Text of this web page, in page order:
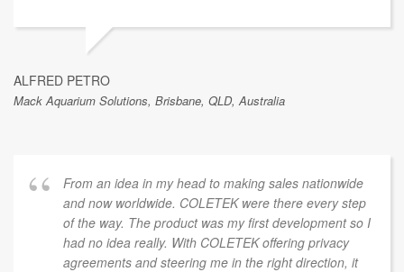
ALFRED PETRO
Mack Aquarium Solutions, Brisbane, QLD, Australia
From an idea in my head to making sales nationwide
and now worldwide. COLETEK were there every step
of the way. The product was my first development so I
had no idea really. With COLETEK offering privacy
agreements and steering me in the right direction, it